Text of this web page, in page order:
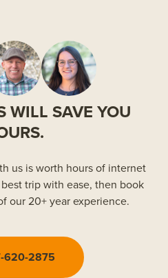
WILL SAVE YOU
us is worth hours of internet
trip with ease, then book
our 20+ year experience.
620-2875